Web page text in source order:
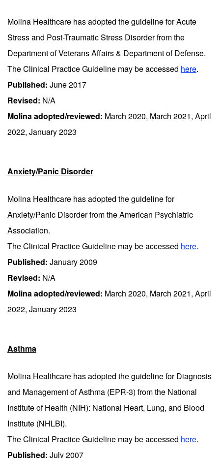
Molina Healthcare has adopted the guideline for Acute
Stress and Post-Traumatic Stress Disorder from the
Department of Veterans Affairs & Department of Defense.
The Clinical Practice Guideline may be accessed here.
Published: June 2017
Revised: N/A
Molina adopted/reviewed: March 2020, March 2021, April
2022, January 2023
Anxiety/Panic Disorder
Molina Healthcare has adopted the guideline for
Anxiety/Panic Disorder from the American Psychiatric
Association.
The Clinical Practice Guideline may be accessed here.
Published: January 2009
Revised: N/A
Molina adopted/reviewed: March 2020, March 2021, April
2022, January 2023
Asthma
Molina Healthcare has adopted the guideline for Diagnosis
and Management of Asthma (EPR-3) from the National
Institute of Health (NIH): National Heart, Lung, and Blood
Institute (NHLBI).
The Clinical Practice Guideline may be accessed here.
Published: July 2007